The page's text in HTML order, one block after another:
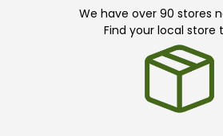
We have over 90 stores
Find your local store